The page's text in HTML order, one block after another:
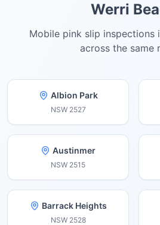
Werri
Mobile pink slip inspections
across the same
Albion Park
NSW 2527
Austinmer
NSW 2515
Barrack Heights
NSW 2528